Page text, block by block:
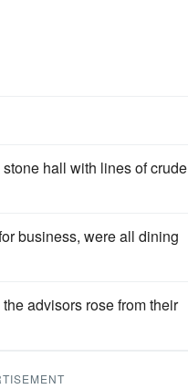
hall with lines of crude
business, were all dining
advisors rose from their